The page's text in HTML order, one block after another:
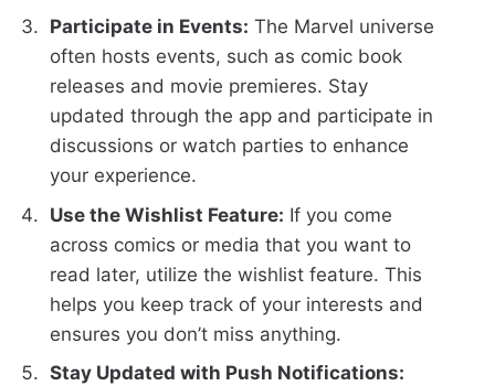
Participate in Events: The Marvel universe
often hosts events, such as comic book
releases and movie premieres. Stay
updated through the app and participate in
discussions or watch parties to enhance
your experience.
Use the Wishlist Feature: If you come
across comics or media that you want to
read later, utilize the wishlist feature. This
helps you keep track of your interests and
ensures you don’t miss anything.
Stay Updated with Push Notifications: